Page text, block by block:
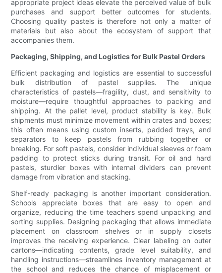
appropriate project ideas elevate the perceived value of bulk
purchases and support better outcomes for students.
Choosing quality pastels is therefore not only a matter of
materials but also about the ecosystem of support that
accompanies them.
Packaging, Shipping, and Logistics for Bulk Pastel Orders
Efficient packaging and logistics are essential to successful
bulk distribution of pastel supplies. The unique
characteristics of pastels—fragility, dust, and sensitivity to
moisture—require thoughtful approaches to packing and
shipping. At the pallet level, product stability is key. Bulk
shipments must minimize movement within crates and boxes;
this often means using custom inserts, padded trays, and
separators to keep pastels from rubbing together or
breaking. For soft pastels, consider individual sleeves or foam
padding to protect sticks during transit. For oil and hard
pastels, sturdier boxes with internal dividers can prevent
damage from vibration and stacking.
Shelf-ready packaging is another important consideration.
Schools appreciate boxes that are easy to open and
organize, reducing the time teachers spend unpacking and
sorting supplies. Designing packaging that allows immediate
placement on classroom shelves or in supply closets
improves the receiving experience. Clear labeling on outer
cartons—indicating contents, grade level suitability, and
handling instructions—streamlines inventory management at
the school and reduces the chance of misplacement or